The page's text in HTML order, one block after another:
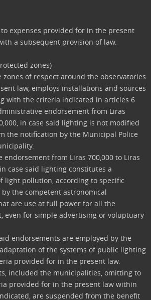
expenses provided for in the present
a subsequent provision of law.
zones)
zones of respect around the observatories
law, employs installations and sources
with the criteria indicated in articles 6
endorsement from Liras
in case said lighting is not modified
the notification by the Municipal Police
endorsement from Liras 700,000 to Liras
case said lighting constitutes a
light pollution, according to specific
the competent astronomical
are use at full power for all the
even for simple advertising or voluptuary
endorsements are employed by the
of the systems of public lighting
provided for in the present law.
included the municipalities, omitting to
provided for in the present law within
are suspended from the benefit